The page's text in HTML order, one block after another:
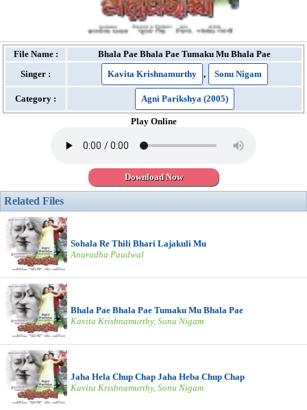
File Name :
Bhala Pae Bhala Pae Tumaku Mu Bhala Pae
Singer :
Kavita Krishnamurthy , Sonu Nigam
Category : Agni Parikshya (2005)
Play Online
Download Now
Related Files
Sohala Re Thili Bhari Lajakuli Mu
Anuradha Paudwal
Bhala Pae Bhala Pae Tumaku Mu Bhala Pae
Kavita Krishnamurthy, Sonu Nigam
Jaha Hela Chup Chap Jaha Heba Chup Chap
Kavita Krishnamurthy, Sonu Nigam